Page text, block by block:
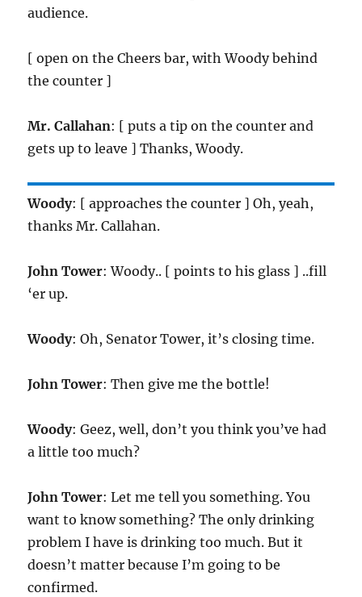
audience.
[ open on the Cheers bar, with Woody behind
the counter ]
Mr. Callahan: [ puts a tip on the counter and
gets up to leave ] Thanks, Woody.
Woody: [ approaches the counter ] Oh, yeah,
thanks Mr. Callahan.
John Tower: Woody.. [ points to his glass ] ..fill
‘er up.
Woody: Oh, Senator Tower, it’s closing time.
John Tower: Then give me the bottle!
Woody: Geez, well, don’t you think you’ve had
a little too much?
John Tower: Let me tell you something. You
want to know something? The only drinking
problem I have is drinking too much. But it
doesn’t matter because I’m going to be
confirmed.